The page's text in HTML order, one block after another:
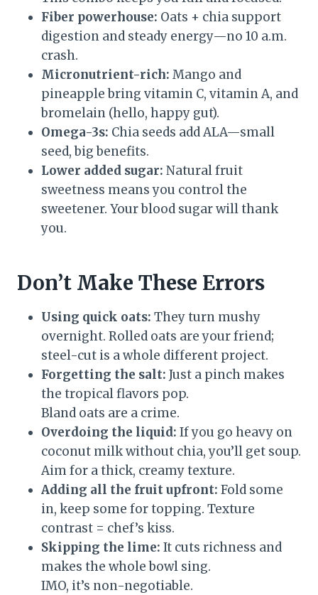
Fiber powerhouse: Oats + chia support
digestion and steady energy—no 10 a.m.
crash.
Micronutrient-rich: Mango and
pineapple bring vitamin C, vitamin A, and
bromelain (hello, happy gut).
Omega-3s: Chia seeds add ALA—small
seed, big benefits.
Lower added sugar: Natural fruit
sweetness means you control the
sweetener. Your blood sugar will thank
you.
Don’t Make These Errors
Using quick oats: They turn mushy
overnight. Rolled oats are your friend;
steel-cut is a whole different project.
Forgetting the salt: Just a pinch makes
the tropical flavors pop.
Bland oats are a crime.
Overdoing the liquid: If you go heavy on
coconut milk without chia, you’ll get soup.
Aim for a thick, creamy texture.
Adding all the fruit upfront: Fold some
in, keep some for topping. Texture
contrast = chef’s kiss.
Skipping the lime: It cuts richness and
makes the whole bowl sing.
IMO, it’s non-negotiable.